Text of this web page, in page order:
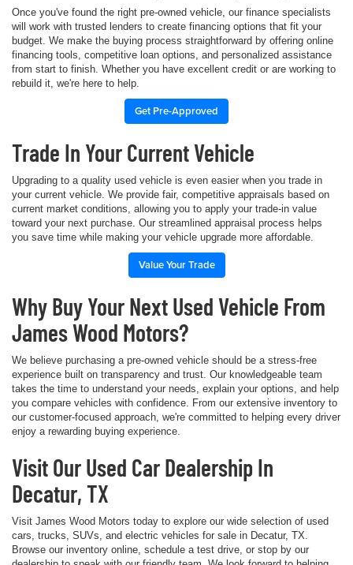
Once you've found the right pre-owned vehicle, our finance specialists
will work with trusted lenders to create financing options that fit your
budget. We make the buying process straightforward by offering online
financing tools, competitive loan options, and personalized assistance
from start to finish. Whether you have excellent credit or are working to
rebuild it, we're here to help.
Get Pre-Approved
Trade In Your Current Vehicle
Upgrading to a quality used vehicle is even easier when you trade in
your current vehicle. We provide fair, competitive appraisals based on
current market conditions, allowing you to apply your trade-in value
toward your next purchase. Our streamlined appraisal process helps
you save time while making your vehicle upgrade more affordable.
Value Your Trade
Why Buy Your Next Used Vehicle From
James Wood Motors?
We believe purchasing a pre-owned vehicle should be a stress-free
experience built on transparency and trust. Our knowledgeable team
takes the time to understand your needs, explain your options, and help
you compare vehicles with confidence. From our extensive inventory to
our customer-focused approach, we're committed to helping every driver
enjoy a rewarding buying experience.
Visit Our Used Car Dealership In
Decatur, TX
Visit James Wood Motors today to explore our wide selection of used
cars, trucks, SUVs, and electric vehicles for sale in Decatur, TX.
Browse our inventory online, schedule a test drive, or stop by our